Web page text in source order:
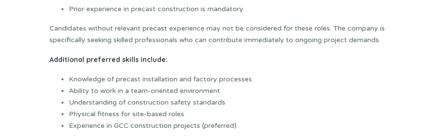
Prior experience in precast construction is mandatory
Candidates without relevant precast experience may not be considered for these roles. The company is
specifically seeking skilled professionals who can contribute immediately to ongoing project demands.
Additional preferred skills include:
Knowledge of precast installation and factory processes
Ability to work in a team-oriented environment
Understanding of construction safety standards
Physical fitness for site-based roles
Experience in GCC construction projects (preferred)